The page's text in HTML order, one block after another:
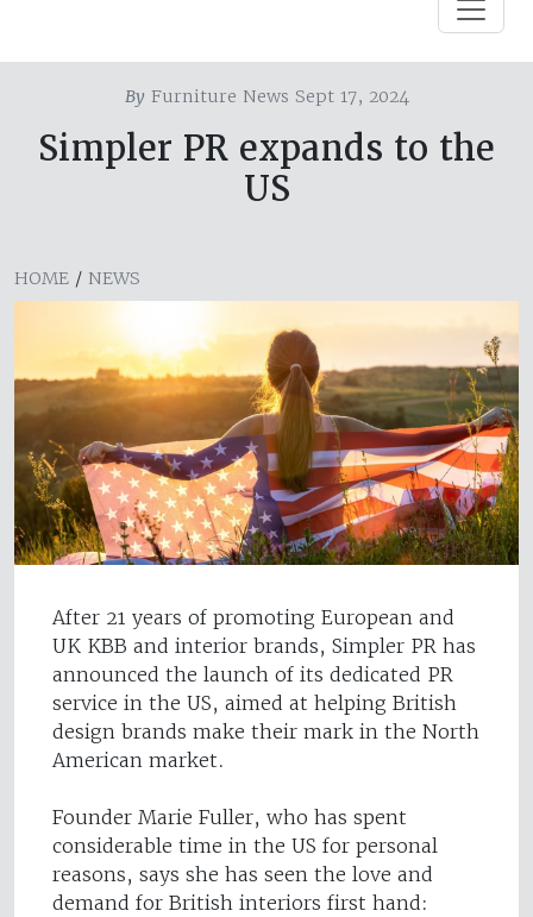
ByFurniture News Sept 17, 2024
Simpler PR expands to the
US
HOME / NEWS
After 21 years of promoting European and
UK KBB and interior brands, Simpler PR has
announced the launch of its dedicated PR
service in the US, aimed at helping British
design brands make their mark in the North
American market.
Founder Marie Fuller, who has spent
considerable time in the US for personal
reasons, says she has seen the love and
demand for British interiors first hand: